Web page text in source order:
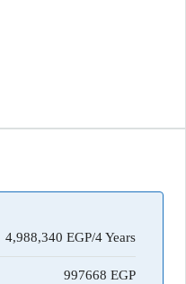
4,988,340 EGP/4 Years
997668